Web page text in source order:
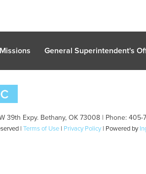
General Superintendent's
39th Expy. Bethany, OK 73008 | Phone: 405-
| Terms of Use | Privacy Policy | Powered by